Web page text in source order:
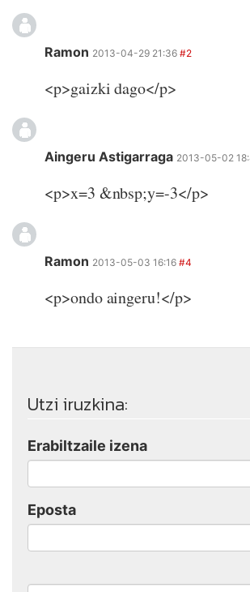
Ramon 2013-04-29 21:36 #2
<p>gaizki dago</p>
Aingeru Astigarraga 2013-05-02
<p>x=3 &nbsp;y=-3</p>
Ramon 2013-05-03 16:16 #4
<p>ondo aingeru!</p>
Utzi iruzkina:
Erabiltzaile izena
Eposta